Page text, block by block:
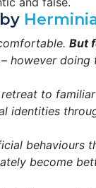
by
But
however
to
identities
behaviours
become